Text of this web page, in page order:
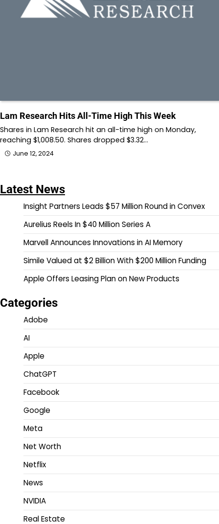
Lam Research Hits All-Time High This Week
Shares in Lam Research hit an all-time high on Monday,
reaching $1,008.50. Shares dropped $3.32…
June 12, 2024
Latest News
Insight Partners Leads $57 Million Round in Convex
Aurelius Reels In $40 Million Series A
Marvell Announces Innovations in AI Memory
Simile Valued at $2 Billion With $200 Million Funding
Apple Offers Leasing Plan on New Products
Categories
Adobe
AI
Apple
ChatGPT
Facebook
Google
Meta
Net Worth
Netflix
News
NVIDIA
Real Estate